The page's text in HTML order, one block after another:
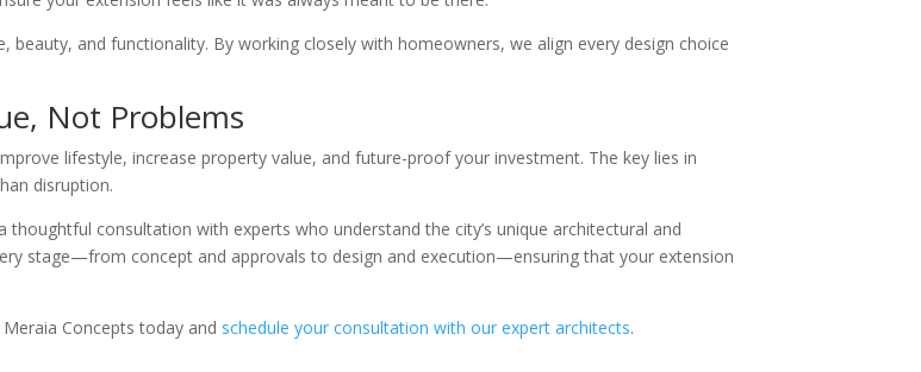
beauty, and functionality. By working closely with homeowners, we align every design choice
Not Problems
lifestyle, increase property value, and future-proof your investment. The key lies in
disruption.
consultation with experts who understand the city’s unique architectural and
stage—from concept and approvals to design and execution—ensuring that your extension
Concepts today and schedule your consultation with our expert architects.